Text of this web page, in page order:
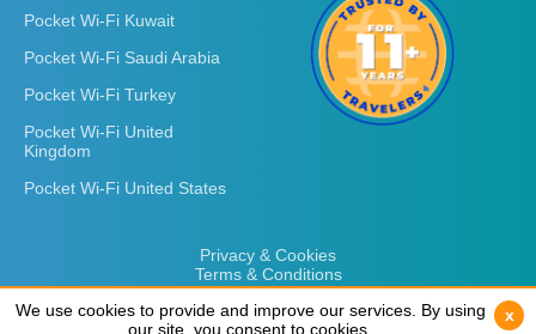
Pocket Wi-Fi Kuwait
Pocket Wi-Fi Saudi Arabia
Pocket Wi-Fi Turkey
Pocket Wi-Fi United
Kingdom
Pocket Wi-Fi United States
Privacy & Cookies
Terms & Conditions
We use cookies to provide and improve our services. By using
our site, you consent to cookies.
x
We use cookies to provide and improve our services. By using
our site, you consent to cookies.
x